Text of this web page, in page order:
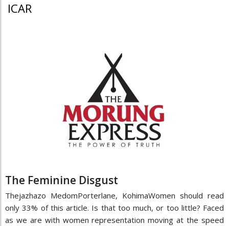
ICAR
The Feminine Disgust
Thejazhazo MedomPorterlane, KohimaWomen should read
only 33% of this article. Is that too much, or too little? Faced
as we are with women representation moving at the speed